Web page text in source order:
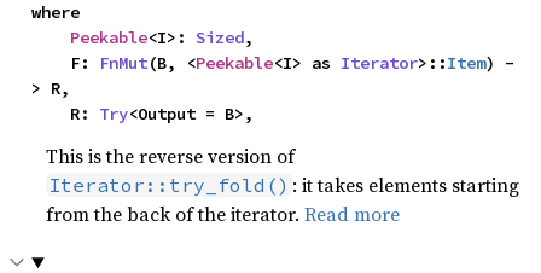
where
Peekable<I>: Sized,
    F:
FnMut(B, <Peekable<I> as Iterator>::Item) -
> R,
    R:
Try<Output = B>,
This is the reverse version of
Iterator::try_fold() : it takes elements starting
from the back of the iterator.Read more